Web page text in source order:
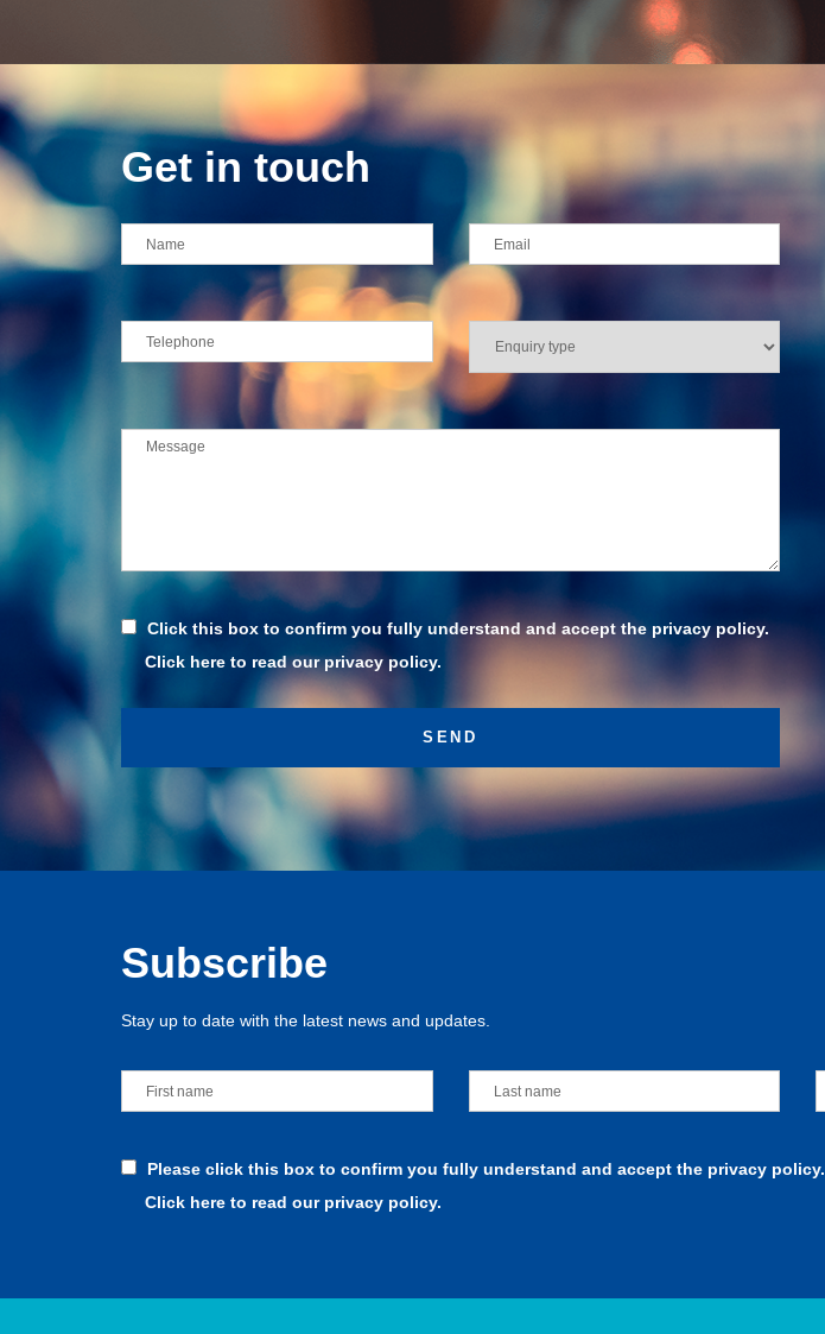
Get in touch
Click this box to confirm you fully understand and accept the privacy policy.
Click here to read our privacy policy.
Subscribe
Stay up to date with the latest news and updates.
Please click this box to confirm you fully understand and accept the privacy policy.
Click here to read our privacy policy.